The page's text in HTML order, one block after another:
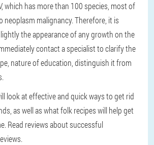
which has more than 100 species, most of
malignancy. Therefore, it is
the appearance of any growth on the
contact a specialist to clarify the
nature of education, distinguish it from
look at effective and quick ways to get rid
as well as what folk recipes will help get
Read reviews about successful